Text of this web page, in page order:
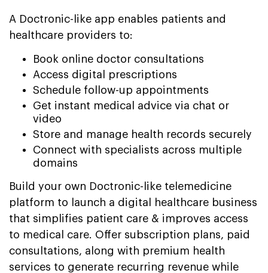
A Doctronic-like app enables patients and
healthcare providers to:
Book online doctor consultations
Access digital prescriptions
Schedule follow-up appointments
Get instant medical advice via chat or
video
Store and manage health records securely
Connect with specialists across multiple
domains
Build your own Doctronic-like telemedicine
platform to launch a digital healthcare business
that simplifies patient care & improves access
to medical care. Offer subscription plans, paid
consultations, along with premium health
services to generate recurring revenue while